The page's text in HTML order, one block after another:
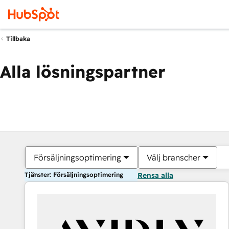
Tillbaka
Alla lösningspartner
Försäljningsoptimering Välj branscher
Tjänster: Försäljningsoptimering Rensa alla